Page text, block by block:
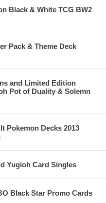
Black & White TCG BW2
Pack & Theme Deck
and Limited Edition
Pot of Duality & Solemn
Pokemon Decks 2013
Yugioh Card Singles
Black Star Promo Cards